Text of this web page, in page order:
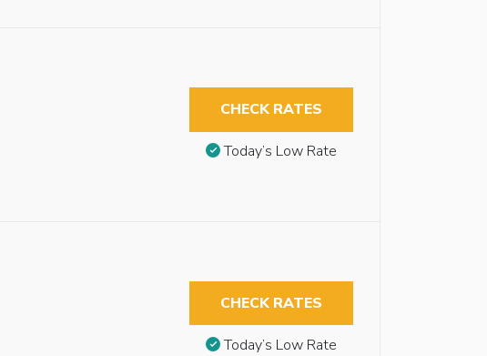
CHECK RATES
Today’s Low Rate
CHECK RATES
Today’s Low Rate